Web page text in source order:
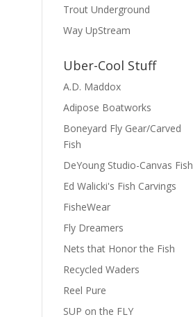
Trout Underground
Way UpStream
Uber-Cool Stuff
A.D. Maddox
Adipose Boatworks
Boneyard Fly Gear/Carved
Fish
DeYoung Studio-Canvas Fish
Ed Walicki's Fish Carvings
FisheWear
Fly Dreamers
Nets that Honor the Fish
Recycled Waders
Reel Pure
SUP on the FLY